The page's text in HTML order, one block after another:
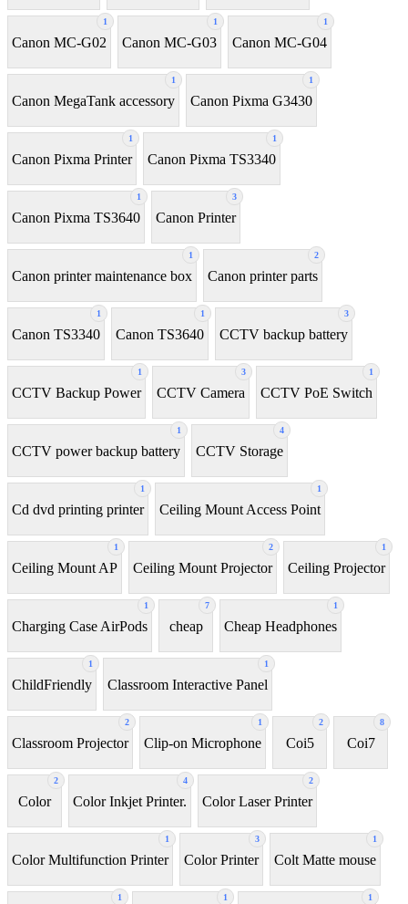
1
Canon MC-G02
1
Canon MC-G03
1
Canon MC-G04
1
Canon MegaTank accessory
1
Canon Pixma G3430
1
Canon Pixma Printer
1
Canon Pixma TS3340
1
Canon Pixma TS3640
3
Canon Printer
1
Canon printer maintenance box
2
Canon printer parts
1
Canon TS3340
1
Canon TS3640
3
CCTV backup battery
1
CCTV Backup Power
3
CCTV Camera
1
CCTV PoE Switch
1
CCTV power backup battery
4
CCTV Storage
1
Cd dvd printing printer
1
Ceiling Mount Access Point
1
Ceiling Mount AP
2
Ceiling Mount Projector
1
Ceiling Projector
1
Charging Case AirPods
7
cheap
1
Cheap Headphones
1
ChildFriendly
1
Classroom Interactive Panel
2
Classroom Projector
1
Clip-on Microphone
2
Coi5
8
Coi7
2
Color
4
Color Inkjet Printer.
2
Color Laser Printer
1
Color Multifunction Printer
3
Color Printer
1
Colt Matte mouse
1 1 1